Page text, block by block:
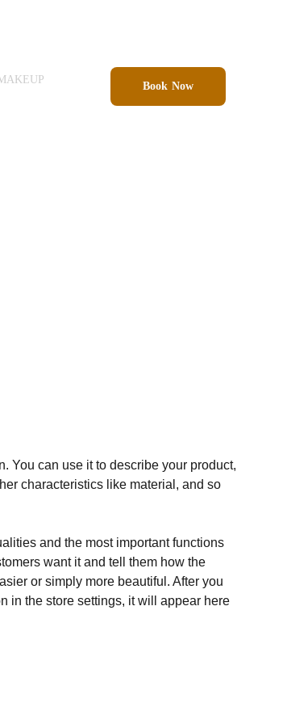
Book Now
You can use it to describe your product,
characteristics like material, and so
and the most important functions
want it and tell them how the
or simply more beautiful. After you
in the store settings, it will appear here